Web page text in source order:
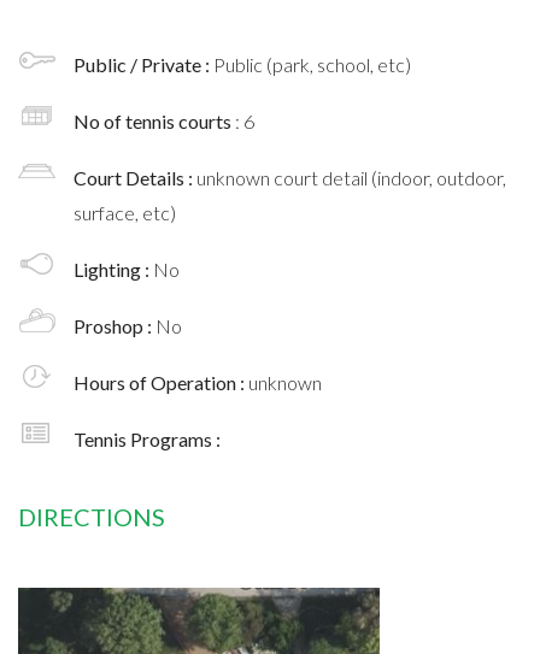
Public / Private : Public (park, school, etc)
No of tennis courts : 6
Court Details : unknown court detail (indoor, outdoor,
surface, etc)
Lighting : No
Proshop : No
Hours of Operation : unknown
Tennis Programs :
DIRECTIONS